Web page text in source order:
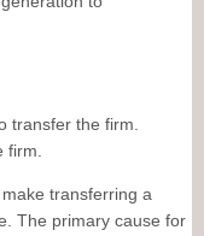
transfer the firm.
firm.
transferring a
The primary cause for